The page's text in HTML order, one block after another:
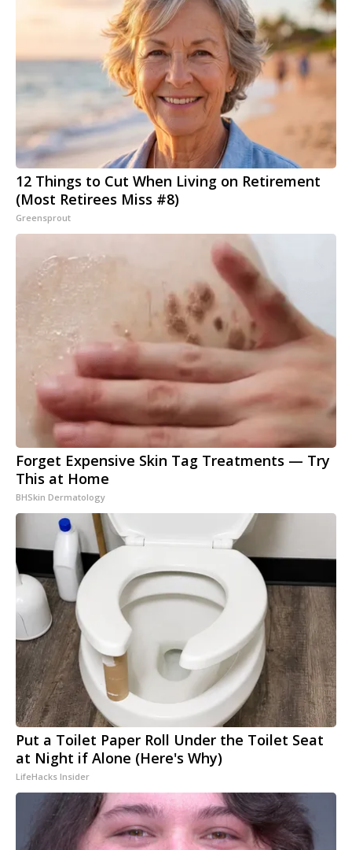
12 Things to Cut When Living on Retirement
(Most Retirees Miss #8)
Greensprout
Forget Expensive Skin Tag Treatments — Try
This at Home
BHSkin Dermatology
Put a Toilet Paper Roll Under the Toilet Seat
at Night if Alone (Here's Why)
LifeHacks Insider